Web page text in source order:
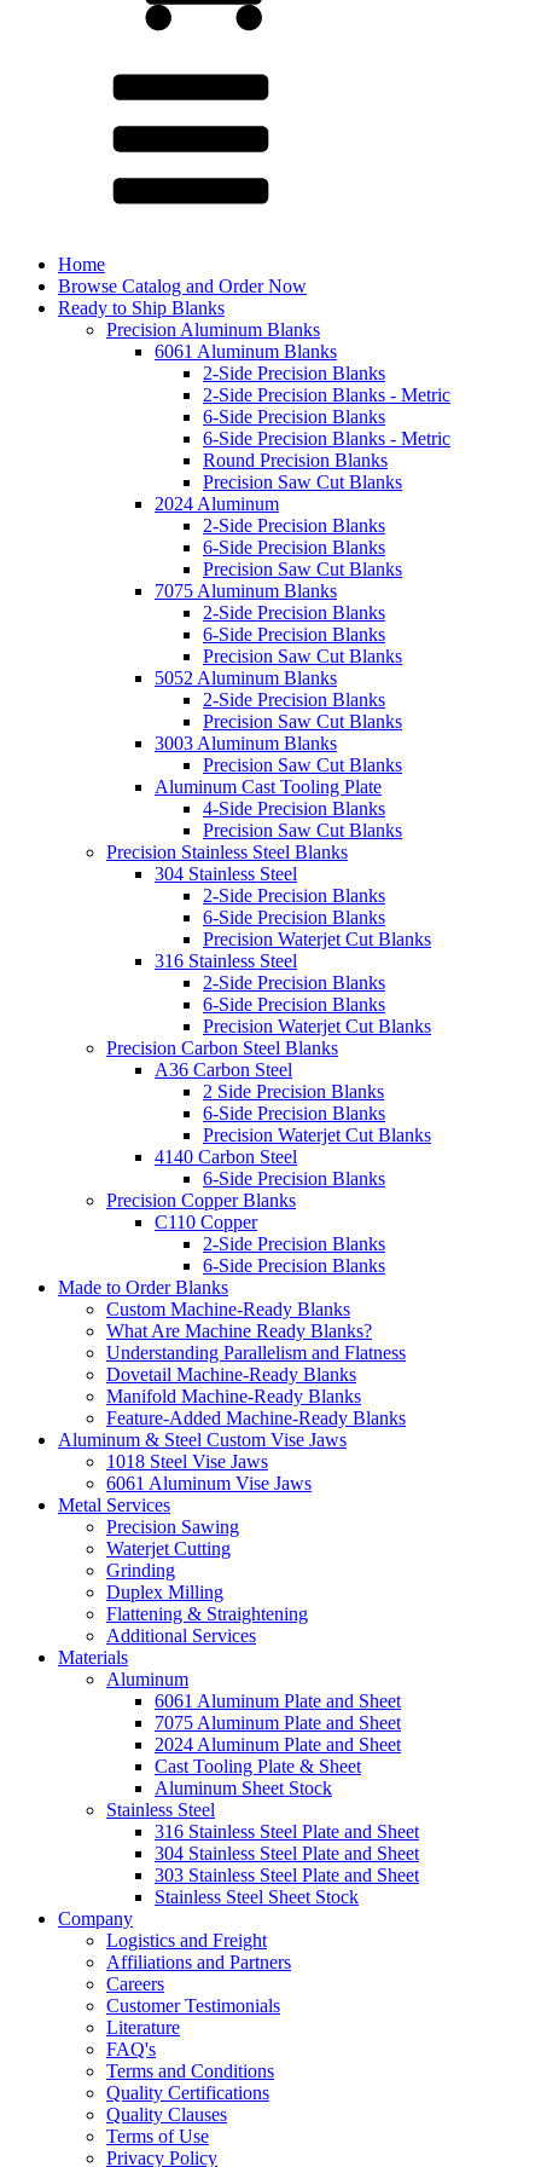
Home
Browse Catalog and Order Now
Ready to Ship Blanks
Precision Aluminum Blanks
6061 Aluminum Blanks
2-Side Precision Blanks
2-Side Precision Blanks - Metric
6-Side Precision Blanks
6-Side Precision Blanks - Metric
Round Precision Blanks
Precision Saw Cut Blanks
2024 Aluminum
2-Side Precision Blanks
6-Side Precision Blanks
Precision Saw Cut Blanks
7075 Aluminum Blanks
2-Side Precision Blanks
6-Side Precision Blanks
Precision Saw Cut Blanks
5052 Aluminum Blanks
2-Side Precision Blanks
Precision Saw Cut Blanks
3003 Aluminum Blanks
Precision Saw Cut Blanks
Aluminum Cast Tooling Plate
4-Side Precision Blanks
Precision Saw Cut Blanks
Precision Stainless Steel Blanks
304 Stainless Steel
2-Side Precision Blanks
6-Side Precision Blanks
Precision Waterjet Cut Blanks
316 Stainless Steel
2-Side Precision Blanks
6-Side Precision Blanks
Precision Waterjet Cut Blanks
Precision Carbon Steel Blanks
A36 Carbon Steel
2 Side Precision Blanks
6-Side Precision Blanks
Precision Waterjet Cut Blanks
4140 Carbon Steel
6-Side Precision Blanks
Precision Copper Blanks
C110 Copper
2-Side Precision Blanks
6-Side Precision Blanks
Made to Order Blanks
Custom Machine-Ready Blanks
What Are Machine Ready Blanks?
Understanding Parallelism and Flatness
Dovetail Machine-Ready Blanks
Manifold Machine-Ready Blanks
Feature-Added Machine-Ready Blanks
Aluminum & Steel Custom Vise Jaws
1018 Steel Vise Jaws
6061 Aluminum Vise Jaws
Metal Services
Precision Sawing
Waterjet Cutting
Grinding
Duplex Milling
Flattening & Straightening
Additional Services
Materials
Aluminum
6061 Aluminum Plate and Sheet
7075 Aluminum Plate and Sheet
2024 Aluminum Plate and Sheet
Cast Tooling Plate & Sheet
Aluminum Sheet Stock
Stainless Steel
316 Stainless Steel Plate and Sheet
304 Stainless Steel Plate and Sheet
303 Stainless Steel Plate and Sheet
Stainless Steel Sheet Stock
Company
Logistics and Freight
Affiliations and Partners
Careers
Customer Testimonials
Literature
FAQ's
Terms and Conditions
Quality Certifications
Quality Clauses
Terms of Use
Privacy Policy